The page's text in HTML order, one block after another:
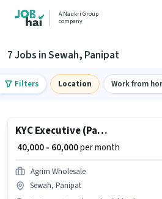
A Naukri Group
company
7 Jobs in Sewah, Panipat
Filters Location Work from
KYC Executive (Part-Time)
₹ 40,000 - 60,000per month
Agrim Wholesale
Sewah, Panipat